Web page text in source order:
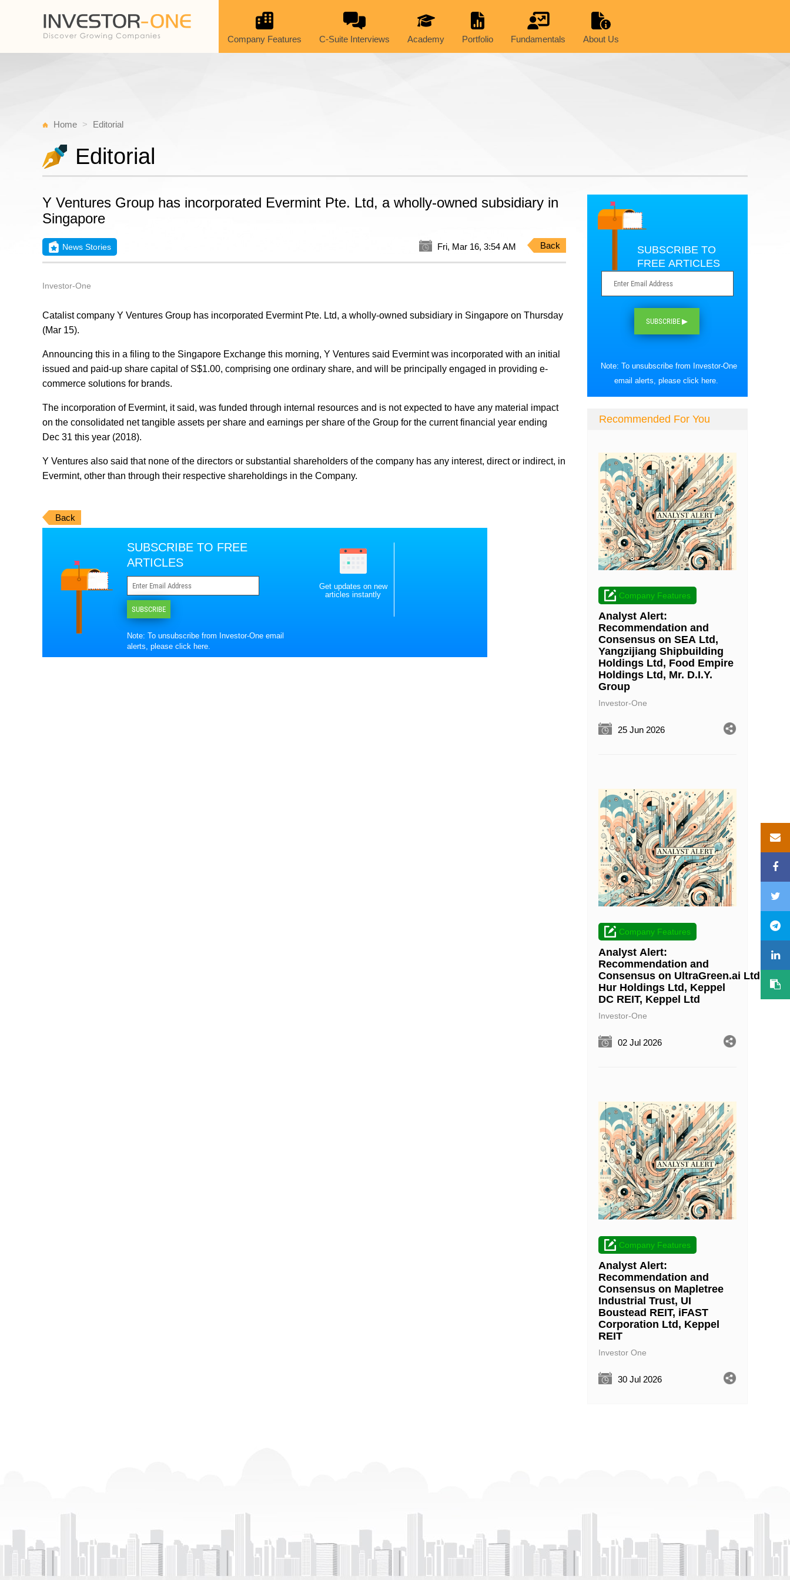
Company Features C-Suite Interviews Academy Portfolio Fundamentals About Us
Home Editorial
Editorial
Y Ventures Group has incorporated Evermint Pte. Ltd, a wholly-owned subsidiary in
Singapore
News Stories Fri, Mar 16, 3:54 AM Back
Investor-One
Catalist company Y Ventures Group has incorporated Evermint Pte. Ltd, a wholly-owned subsidiary in Singapore on Thursday
(Mar 15).
Announcing this in a filing to the Singapore Exchange this morning, Y Ventures said Evermint was incorporated with an initial
issued and paid-up share capital of S$1.00, comprising one ordinary share, and will be principally engaged in providing e-
commerce solutions for brands.
The incorporation of Evermint, it said, was funded through internal resources and is not expected to have any material impact
on the consolidated net tangible assets per share and earnings per share of the Group for the current financial year ending
Dec 31 this year (2018).
Y Ventures also said that none of the directors or substantial shareholders of the company has any interest, direct or indirect, in
Evermint, other than through their respective shareholdings in the Company.
Back
SUBSCRIBE TO FREE
ARTICLES
SUBSCRIBE
Note: To unsubscribe from Investor-One email
alerts, pleaseclick here.
Get updates on new
articles instantly
SUBSCRIBE TO
FREE ARTICLES
SUBSCRIBE ▶
Note: To unsubscribe from Investor-One
email alerts, please click here.
Recommended For You
Company Features
Analyst Alert:
Recommendation and
Consensus on SEA Ltd,
Yangzijiang Shipbuilding
Holdings Ltd, Food Empire
Holdings Ltd, Mr. D.I.Y.
Group
Investor-One
25 Jun 2026
Company Features
Analyst Alert:
Recommendation and
Consensus on UltraGreen.ai Ltd, Wee
Hur Holdings Ltd, Keppel
DC REIT, Keppel Ltd
Investor-One
02 Jul 2026
Company Features
Analyst Alert:
Recommendation and
Consensus on Mapletree
Industrial Trust, UI
Boustead REIT, iFAST
Corporation Ltd, Keppel
REIT
Investor One
30 Jul 2026